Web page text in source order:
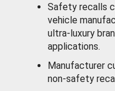
Safety recalls
vehicle
ultra-luxury
applications.
Manufacturer
non-safety